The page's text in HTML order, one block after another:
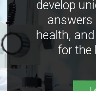
develop
answers
health,
for the